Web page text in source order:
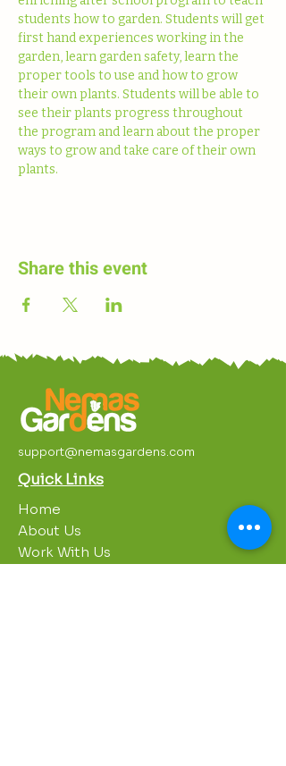
students how to garden. Students will get
first hand experiences working in the
garden, learn garden safety, learn the
proper tools to use and how to grow
their own plants. Students will be able to
see their plants progress throughout
the program and learn about the proper
ways to grow and take care of their own
plants.
Share this event
support@nemasgardens.com
Quick Links
Home
About Us
Work With Us